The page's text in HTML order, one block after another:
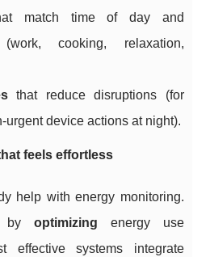
match time of day and
cooking, relaxation,
that reduce disruptions (for
device actions at night).
feels effortless
help with energy monitoring.
by optimizing energy use
effective systems integrate